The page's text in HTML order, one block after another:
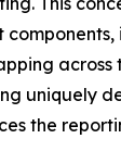
uniquely
the